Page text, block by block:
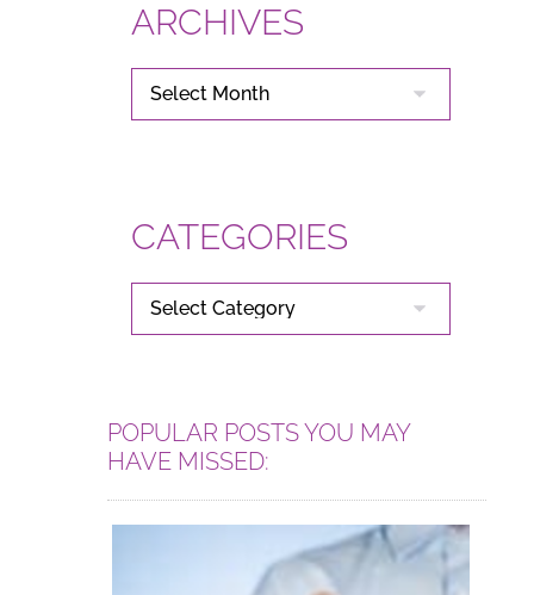
ARCHIVES
ARCHIVES
CATEGORIES
CATEGORIES
POPULAR POSTS YOU MAY
HAVE MISSED: